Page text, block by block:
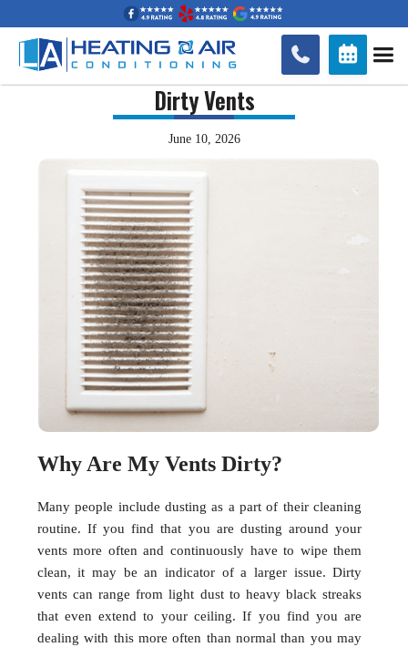
 
Dirty Vents
June 10, 2026
Why Are My Vents Dirty?
Many people include dusting as a part of their cleaning
routine. If you find that you are dusting around your
vents more often and continuously have to wipe them
clean, it may be an indicator of a larger issue. Dirty
vents can range from light dust to heavy black streaks
that even extend to your ceiling. If you find you are
dealing with this more often than normal than you may